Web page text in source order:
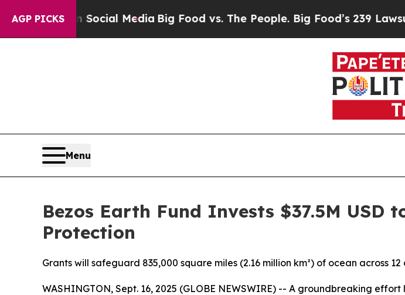
AGP PICKS
on Social MediaBig Food vs. The People. Big Food’s 239 Lawsuits
Menu
Bezos Earth Fund Invests $37.5M USD
Protection
Grants will safeguard 835,000 square miles (2.16 million km²) of ocean across
WASHINGTON, Sept. 16, 2025 (GLOBE NEWSWIRE) -- A groundbreaking